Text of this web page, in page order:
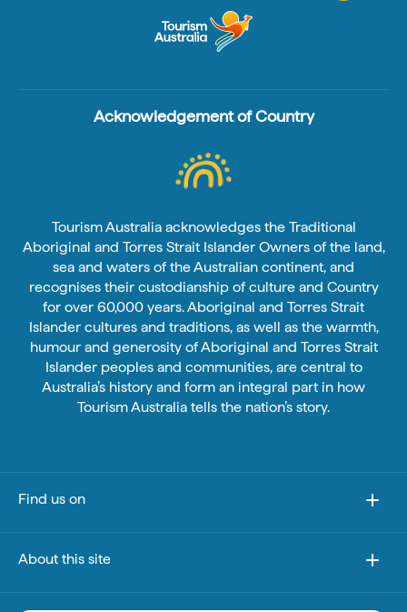
Acknowledgement of Country
Tourism Australia acknowledges the Traditional
Aboriginal and Torres Strait Islander Owners of the land,
sea and waters of the Australian continent, and
recognises their custodianship of culture and Country
for over 60,000 years. Aboriginal and Torres Strait
Islander cultures and traditions, as well as the warmth,
humour and generosity of Aboriginal and Torres Strait
Islander peoples and communities, are central to
Australia’s history and form an integral part in how
Tourism Australia tells the nation’s story.
Find us on
About this site